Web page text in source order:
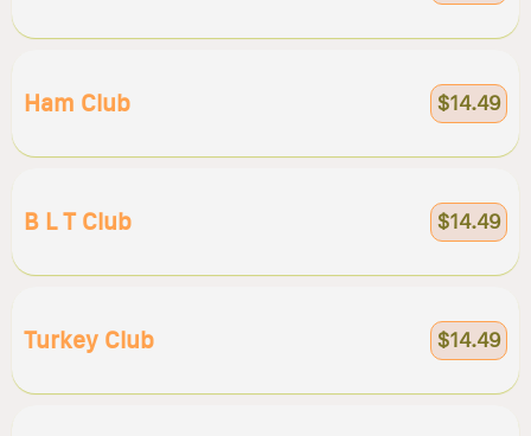
Ham Club $14.49
B L T Club $14.49
Turkey Club $14.49